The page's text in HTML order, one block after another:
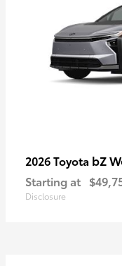
2026 Toyota bZ
Starting at
Disclosure